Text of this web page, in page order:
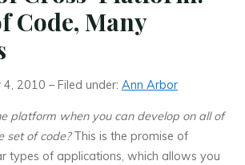
Code, Many
4, 2010 – Filed under:Ann Arbor
platform when you can develop on all of
set of code?This is the promise of
types of applications, which allows you